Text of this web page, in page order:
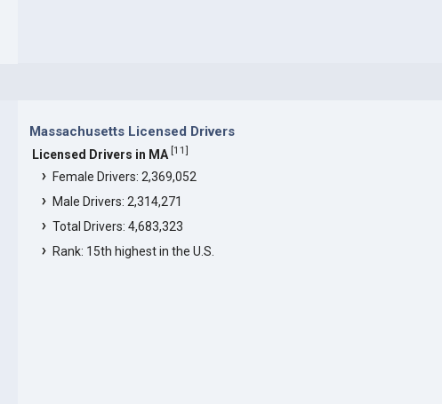
Massachusetts Licensed Drivers
Licensed Drivers in MA [11]
Female Drivers: 2,369,052
Male Drivers: 2,314,271
Total Drivers: 4,683,323
Rank: 15th highest in the U.S.